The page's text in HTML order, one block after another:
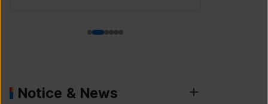
Notice & News